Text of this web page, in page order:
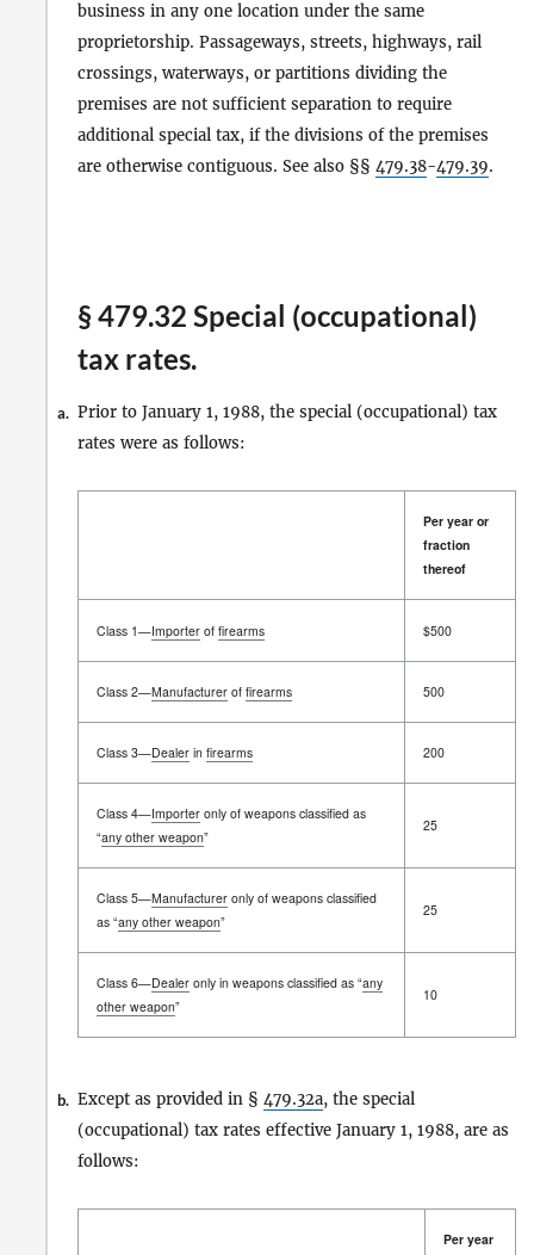
business in any one location under the same
proprietorship. Passageways, streets, highways, rail
crossings, waterways, or partitions dividing the
premises are not sufficient separation to require
additional special tax, if the divisions of the premises
are otherwise contiguous. See also §§ 479.38-479.39.
§ 479.32 Special (occupational)
tax rates.
a. Prior to January 1, 1988, the special (occupational) tax
rates were as follows:
Per year or
fraction
thereof
fraction
thereof
Class 1—Importer of firearms $500
Class 2—Manufacturer of firearms 500
Class 3—Dealer in firearms 200
Class 4—Importer only of weapons classified as
“any other weapon”
25
Class 5—Manufacturer only of weapons classified
as “any other weapon”
25
Class 6—Dealer only in weapons classified as “any
other weapon”
10
b. Except as provided in § 479.32a, the special
(occupational) tax rates effective January 1, 1988, are as
follows:
Per year